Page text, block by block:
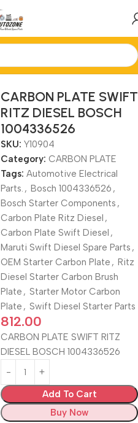
CARBON PLATE SWIFT
RITZ DIESEL BOSCH
1004336526
SKU: Y10904
Category: CARBON PLATE
Tags: Automotive Electrical
Parts. , Bosch 1004336526 ,
Bosch Starter Components ,
Carbon Plate Ritz Diesel ,
Carbon Plate Swift Diesel ,
Maruti Swift Diesel Spare Parts ,
OEM Starter Carbon Plate , Ritz
Diesel Starter Carbon Brush
Plate , Starter Motor Carbon
Plate , Swift Diesel Starter Parts
812.00
CARBON PLATE SWIFT RITZ
DIESEL BOSCH 1004336526
Add To Cart
Buy Now